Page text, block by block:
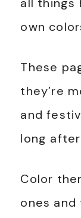
all things
own
These
they’re
and
long
Color
ones